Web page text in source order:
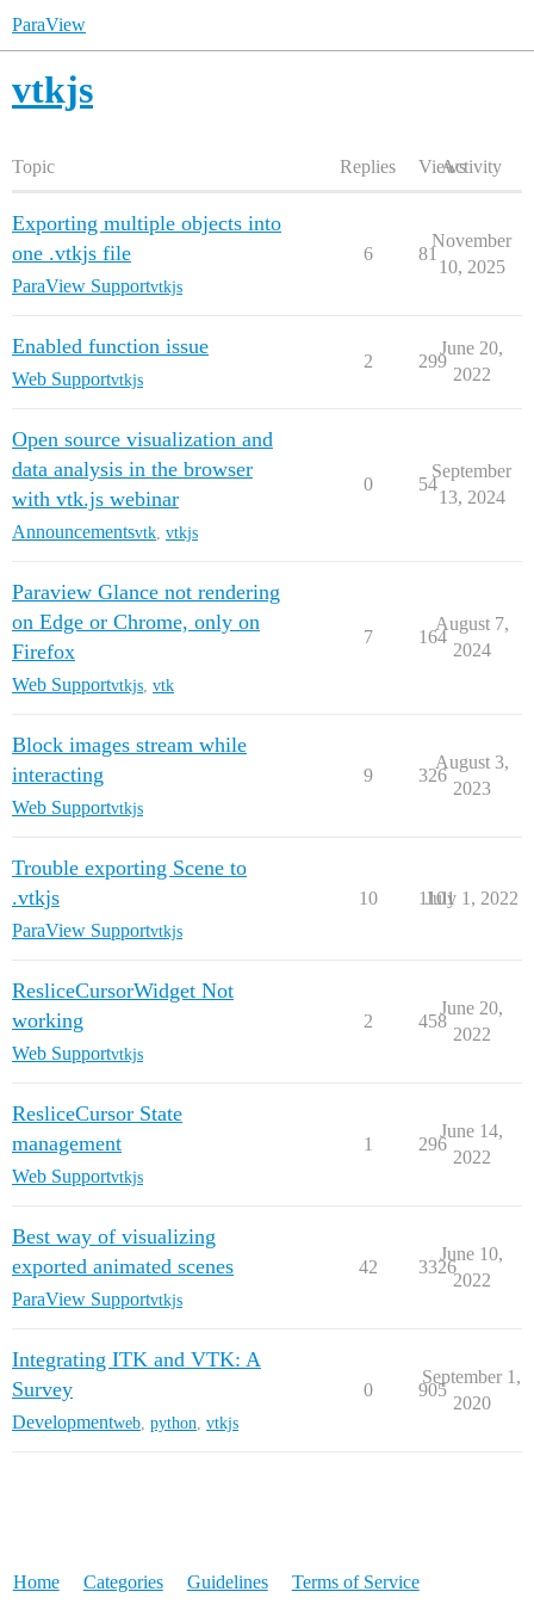
ParaView
vtkjs
Topic Replies ViewsActivity
Exporting multiple objects into
one .vtkjs file
ParaView Supportvtkjs
6 81
November
10, 2025
Enabled function issue
Web Supportvtkjs
2 299
June 20,
2022
Open source visualization and
data analysis in the browser
with vtk.js webinar
Announcementsvtk vtkjs
0 54
September
13, 2024
Paraview Glance not rendering
on Edge or Chrome, only on
Firefox
Web Supportvtkjs vtk
7 164
August 7,
2024
Block images stream while
interacting
Web Supportvtkjs
9 326
August 3,
2023
Trouble exporting Scene to
.vtkjs
ParaView Supportvtkjs
10 1101
July 1, 2022
ResliceCursorWidget Not
working
Web Supportvtkjs
2 458
June 20,
2022
ResliceCursor State
management
Web Supportvtkjs
1 296
June 14,
2022
Best way of visualizing
exported animated scenes
ParaView Supportvtkjs
42 3326
June 10,
2022
Integrating ITK and VTK: A
Survey
Developmentweb python vtkjs
0 905
September 1,
2020
Home Categories Guidelines Terms of Service